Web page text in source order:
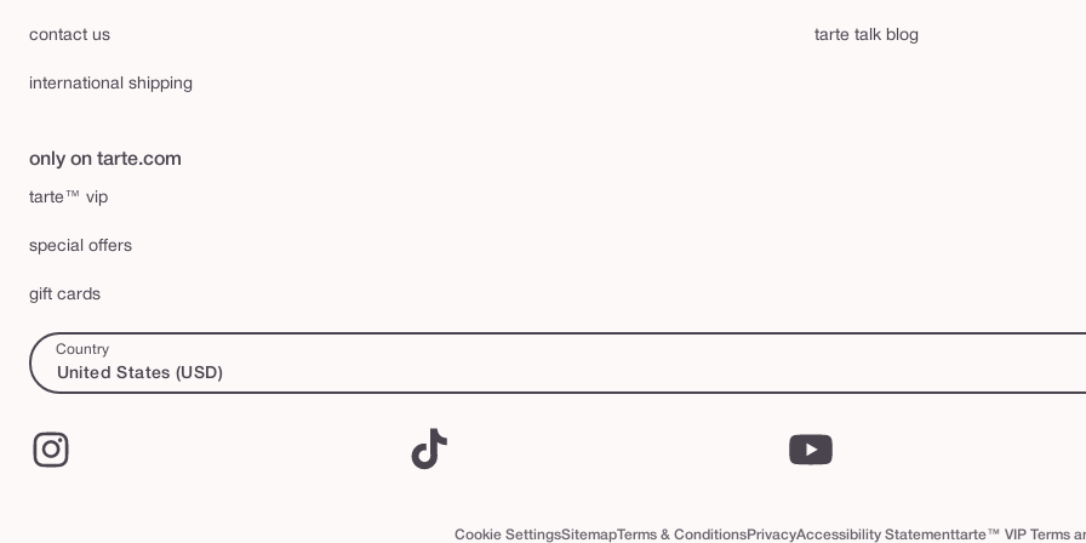
contact us
international shipping
tarte talk blog
only on tarte.com
tarte™ vip
special offers
gift cards
Country
United States (USD)
Cookie SettingsSitemapTerms & ConditionsPrivacyAccessibility Statementtarte™ VIP Terms